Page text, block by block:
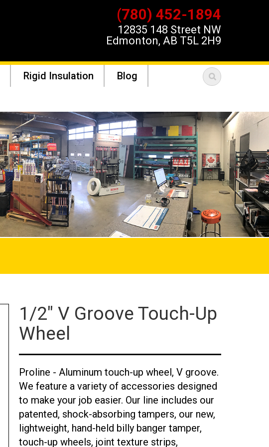
(780) 452-1894
12835 148 Street NW
Edmonton, AB T5L 2H9
Rigid Insulation
Blog
1/2" V Groove Touch-Up
Wheel
Proline - Aluminum touch-up wheel, V groove.
We feature a variety of accessories designed
to make your job easier. Our line includes our
patented, shock-absorbing tampers, our new,
lightweight, hand-held billy banger tamper,
touch-up wheels, joint texture strips,